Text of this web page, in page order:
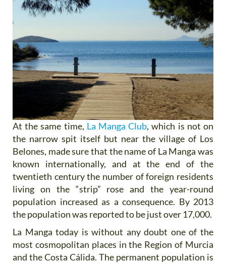
At the same time, La Manga Club, which is not on
the narrow spit itself but near the village of Los
Belones, made sure that the name of La Manga was
known internationally, and at the end of the
twentieth century the number of foreign residents
living on the “strip” rose and the year-round
population increased as a consequence. By 2013
the population was reported to be just over 17,000.
La Manga today is without any doubt one of the
most cosmopolitan places in the Region of Murcia
and the Costa Cálida. The permanent population is